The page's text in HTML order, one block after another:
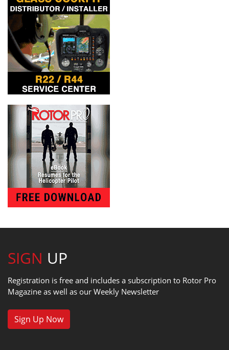
SIGN UP
Registration is free and includes a subscription to Rotor Pro
Magazine as well as our Weekly Newsletter
Sign Up Now